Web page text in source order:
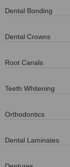
Dental Bonding
Dental Crowns
Root Canals
Teeth Whitening
Orthodontics
Dental Laminates